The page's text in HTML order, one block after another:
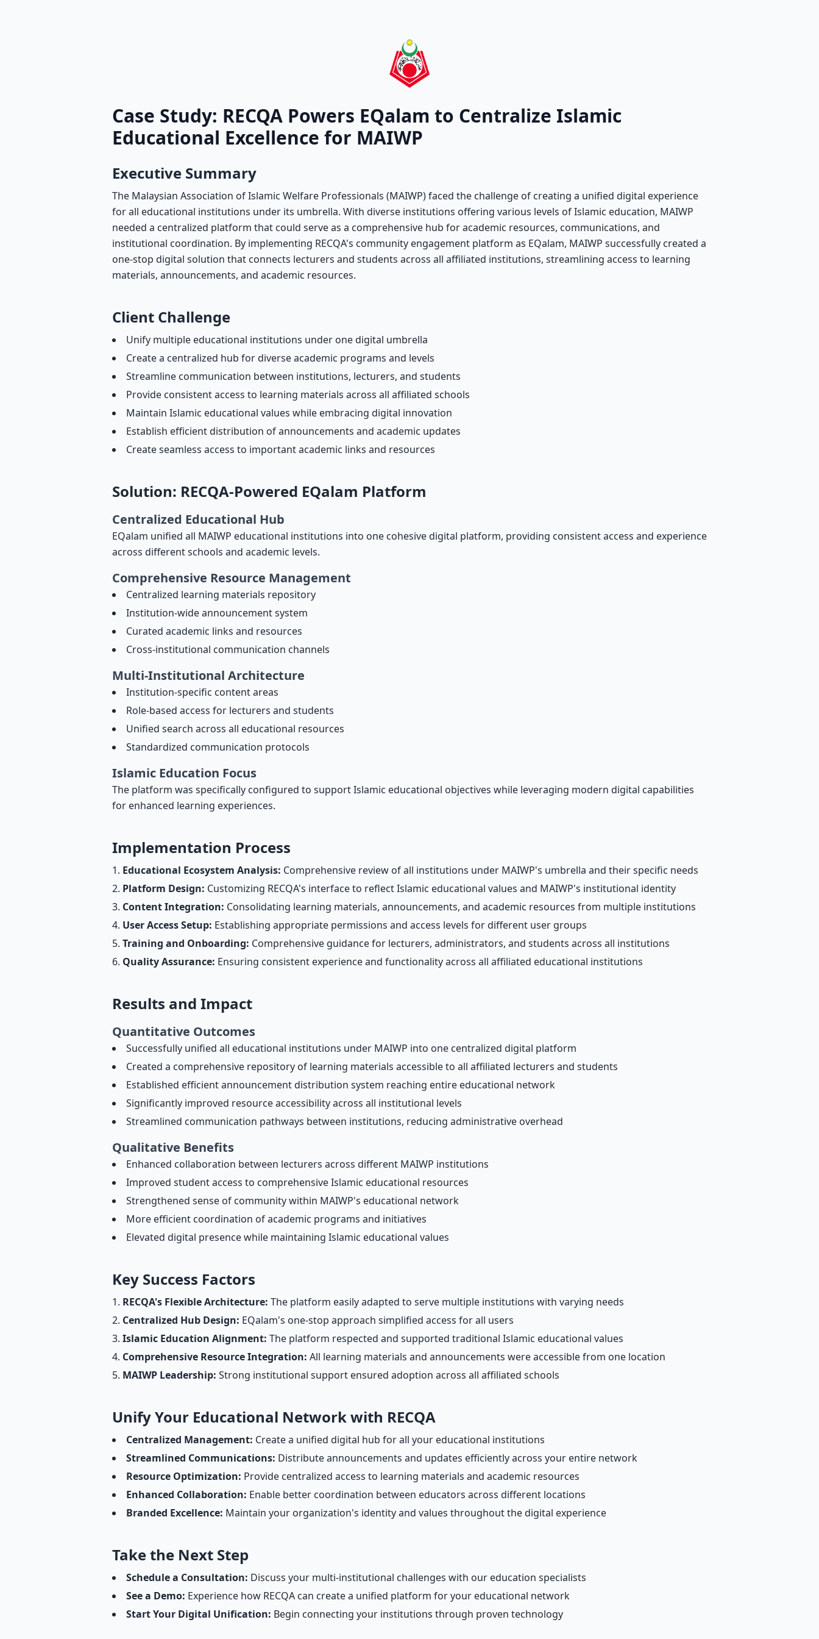
Case Study: RECQA Powers EQalam to Centralize Islamic
Educational Excellence for MAIWP
Executive Summary
The Malaysian Association of Islamic Welfare Professionals (MAIWP) faced the challenge of creating a unified digital experience
for all educational institutions under its umbrella. With diverse institutions offering various levels of Islamic education, MAIWP
needed a centralized platform that could serve as a comprehensive hub for academic resources, communications, and
institutional coordination. By implementing RECQA's community engagement platform as EQalam, MAIWP successfully created a
one-stop digital solution that connects lecturers and students across all affiliated institutions, streamlining access to learning
materials, announcements, and academic resources.
Client Challenge
Unify multiple educational institutions under one digital umbrella
Create a centralized hub for diverse academic programs and levels
Streamline communication between institutions, lecturers, and students
Provide consistent access to learning materials across all affiliated schools
Maintain Islamic educational values while embracing digital innovation
Establish efficient distribution of announcements and academic updates
Create seamless access to important academic links and resources
Solution: RECQA-Powered EQalam Platform
Centralized Educational Hub
EQalam unified all MAIWP educational institutions into one cohesive digital platform, providing consistent access and experience
across different schools and academic levels.
Comprehensive Resource Management
Centralized learning materials repository
Institution-wide announcement system
Curated academic links and resources
Cross-institutional communication channels
Multi-Institutional Architecture
Institution-specific content areas
Role-based access for lecturers and students
Unified search across all educational resources
Standardized communication protocols
Islamic Education Focus
The platform was specifically configured to support Islamic educational objectives while leveraging modern digital capabilities
for enhanced learning experiences.
Implementation Process
Educational Ecosystem Analysis: Comprehensive review of all institutions under MAIWP's umbrella and their specific needs
Platform Design: Customizing RECQA's interface to reflect Islamic educational values and MAIWP's institutional identity
Content Integration: Consolidating learning materials, announcements, and academic resources from multiple institutions
User Access Setup: Establishing appropriate permissions and access levels for different user groups
Training and Onboarding: Comprehensive guidance for lecturers, administrators, and students across all institutions
Quality Assurance: Ensuring consistent experience and functionality across all affiliated educational institutions
Results and Impact
Quantitative Outcomes
Successfully unified all educational institutions under MAIWP into one centralized digital platform
Created a comprehensive repository of learning materials accessible to all affiliated lecturers and students
Established efficient announcement distribution system reaching entire educational network
Significantly improved resource accessibility across all institutional levels
Streamlined communication pathways between institutions, reducing administrative overhead
Qualitative Benefits
Enhanced collaboration between lecturers across different MAIWP institutions
Improved student access to comprehensive Islamic educational resources
Strengthened sense of community within MAIWP's educational network
More efficient coordination of academic programs and initiatives
Elevated digital presence while maintaining Islamic educational values
Key Success Factors
RECQA's Flexible Architecture: The platform easily adapted to serve multiple institutions with varying needs
Centralized Hub Design: EQalam's one-stop approach simplified access for all users
Islamic Education Alignment: The platform respected and supported traditional Islamic educational values
Comprehensive Resource Integration: All learning materials and announcements were accessible from one location
MAIWP Leadership: Strong institutional support ensured adoption across all affiliated schools
Unify Your Educational Network with RECQA
Centralized Management: Create a unified digital hub for all your educational institutions
Streamlined Communications: Distribute announcements and updates efficiently across your entire network
Resource Optimization: Provide centralized access to learning materials and academic resources
Enhanced Collaboration: Enable better coordination between educators across different locations
Branded Excellence: Maintain your organization's identity and values throughout the digital experience
Take the Next Step
Schedule a Consultation: Discuss your multi-institutional challenges with our education specialists
See a Demo: Experience how RECQA can create a unified platform for your educational network
Start Your Digital Unification: Begin connecting your institutions through proven technology